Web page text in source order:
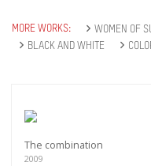
MORE WORKS: WOMEN OF
BLACK AND WHITE
The combination
2009